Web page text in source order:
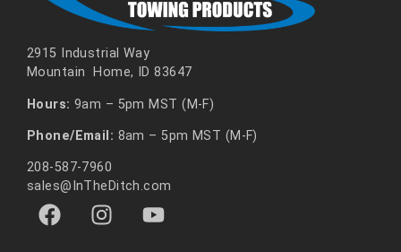
2915 Industrial Way
Mountain Home, ID 83647
Hours: 9am – 5pm MST (M-F)
Phone/Email: 8am – 5pm MST (M-F)
208-587-7960
sales@InTheDitch.com